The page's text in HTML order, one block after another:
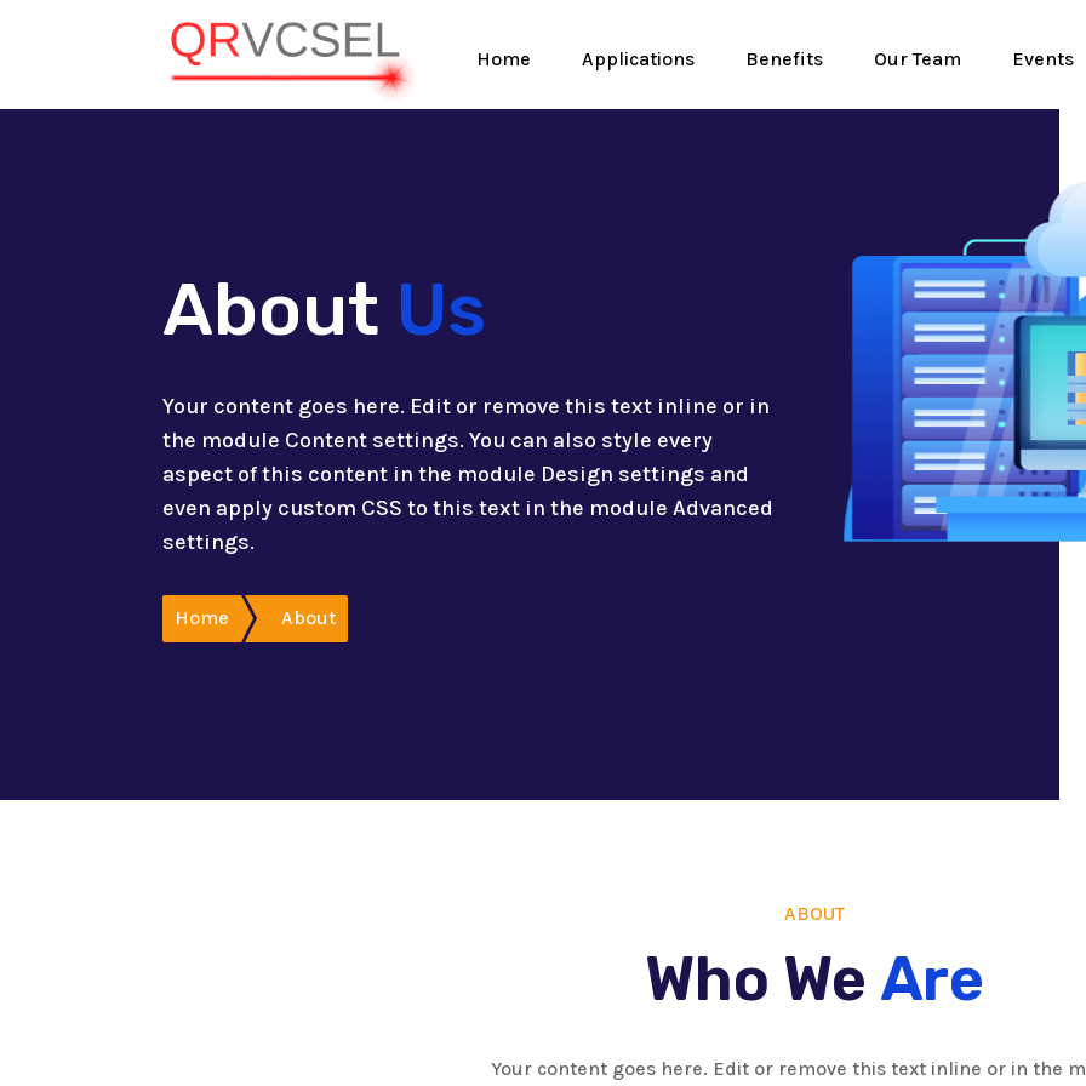
Home Applications Benefits Our Team Events
About Us
Your content goes here. Edit or remove this text inline or in
the module Content settings. You can also style every
aspect of this content in the module Design settings and
even apply custom CSS to this text in the module Advanced
settings.
Home About
ABOUT
Who We Are
Your content goes here. Edit or remove this text inline or in the